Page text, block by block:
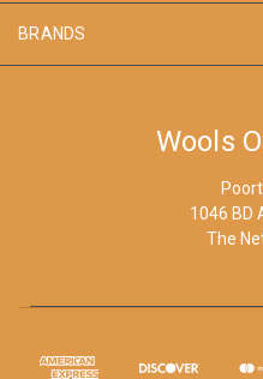
BRANDS
Wools
1046 BD
The